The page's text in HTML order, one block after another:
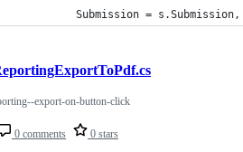
Submission = s.Submission,
0 comments 0 stars
export-on-button-click